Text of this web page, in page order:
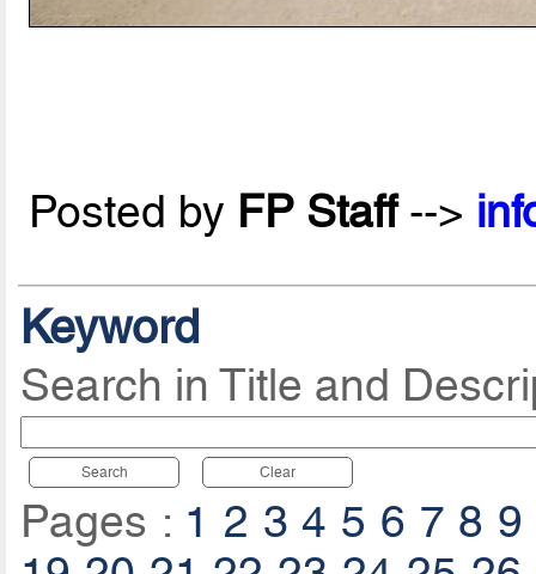
Posted by FP Staff-->
Keyword
Search in Title and
Search Clear
Pages : 1 2 3 4 5 6 7 8 9